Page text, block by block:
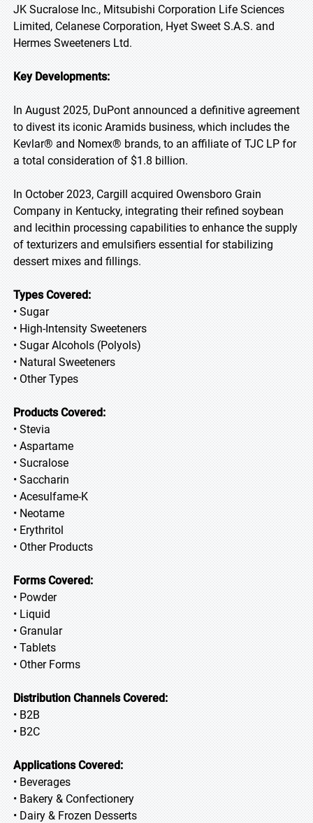
JK Sucralose Inc., Mitsubishi Corporation Life Sciences
Limited, Celanese Corporation, Hyet Sweet S.A.S. and
Hermes Sweeteners Ltd.
Key Developments:
In August 2025, DuPont announced a definitive agreement
to divest its iconic Aramids business, which includes the
Kevlar® and Nomex® brands, to an affiliate of TJC LP for
a total consideration of $1.8 billion.
In October 2023, Cargill acquired Owensboro Grain
Company in Kentucky, integrating their refined soybean
and lecithin processing capabilities to enhance the supply
of texturizers and emulsifiers essential for stabilizing
dessert mixes and fillings.
Types Covered:
• Sugar
• High-Intensity Sweeteners
• Sugar Alcohols (Polyols)
• Natural Sweeteners
• Other Types
Products Covered:
• Stevia
• Aspartame
• Sucralose
• Saccharin
• Acesulfame-K
• Neotame
• Erythritol
• Other Products
Forms Covered:
• Powder
• Liquid
• Granular
• Tablets
• Other Forms
Distribution Channels Covered:
• B2B
• B2C
Applications Covered:
• Beverages
• Bakery & Confectionery
• Dairy & Frozen Desserts